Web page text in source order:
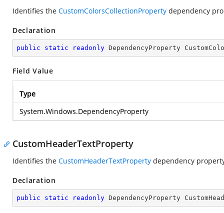
Identifies the CustomColorsCollectionProperty dependency
Declaration
public static readonly DependencyProperty
Field Value
Type
System.Windows.DependencyProperty
CustomHeaderTextProperty
Identifies the CustomHeaderTextProperty dependency
Declaration
public static readonly DependencyProperty